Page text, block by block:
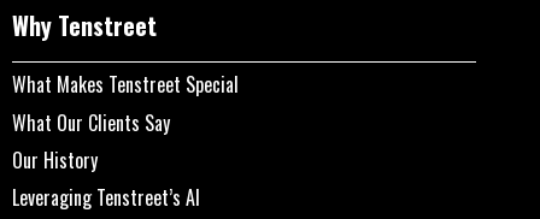
Why Tenstreet
What Makes Tenstreet Special
What Our Clients Say
Our History
Leveraging Tenstreet’s AI